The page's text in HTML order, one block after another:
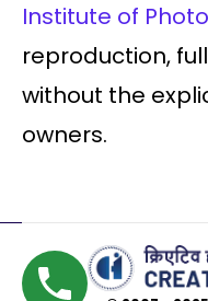
Institute of
reproduction,
without the
owners.